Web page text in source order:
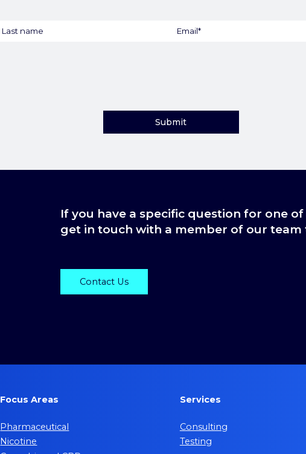
If you have a specific question for one
get in touch with a member of our team
Contact Us
Focus Areas
Pharmaceutical
Nicotine
Services
Consulting
Testing